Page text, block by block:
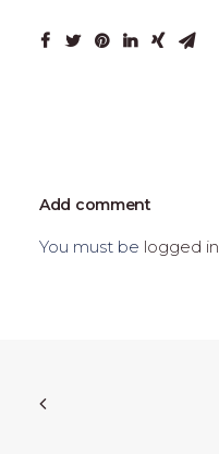
Add comment
You must be logged in